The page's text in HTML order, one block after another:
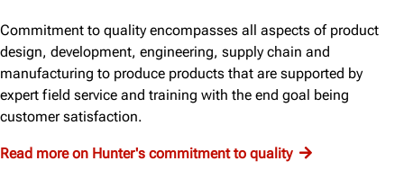
Commitment to quality encompasses all aspects of product
design, development, engineering, supply chain and
manufacturing to produce products that are supported by
expert field service and training with the end goal being
customer satisfaction.
Read more on Hunter's commitment to quality